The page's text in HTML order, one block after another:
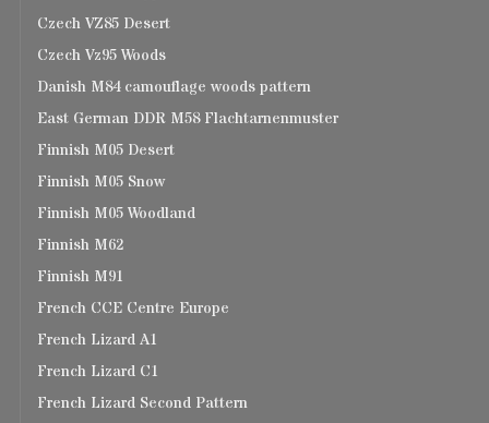
Czech VZ85 Desert
Czech Vz95 Woods
Danish M84 camouflage woods pattern
East German DDR M58 Flachtarnenmuster
Finnish M05 Desert
Finnish M05 Snow
Finnish M05 Woodland
Finnish M62
Finnish M91
French CCE Centre Europe
French Lizard A1
French Lizard C1
French Lizard Second Pattern